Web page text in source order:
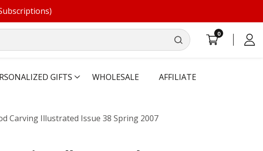
00
Log
GIFTS WHOLESALE AFFILIATE
Carving Illustrated Issue 38 Spring 2007